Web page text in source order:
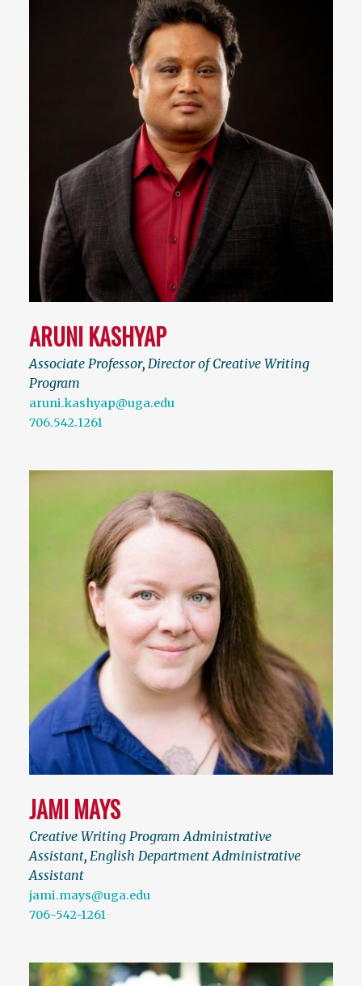
ARUNI KASHYAP
Associate Professor, Director of Creative Writing
Program
aruni.kashyap@uga.edu
706.542.1261
JAMI MAYS
Creative Writing Program Administrative
Assistant, English Department Administrative
Assistant
jami.mays@uga.edu
706-542-1261